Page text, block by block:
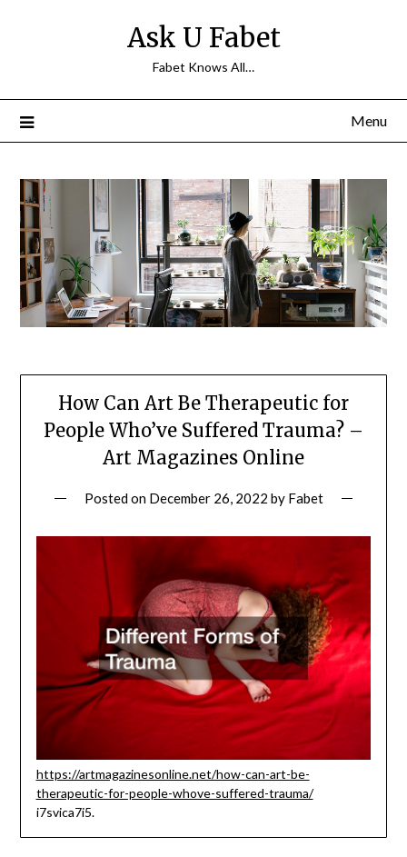
Ask U Fabet
Fabet Knows All…
Menu
How Can Art Be Therapeutic for
People Who’ve Suffered Trauma? –
Art Magazines Online
Posted on December 26, 2022 by Fabet
https://artmagazinesonline.net/how-can-art-be-
therapeutic-for-people-whove-suffered-trauma/
i7svica7i5.